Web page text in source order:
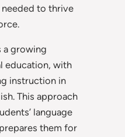
to thrive
a growing
education, with
instruction in
This approach
language
them for